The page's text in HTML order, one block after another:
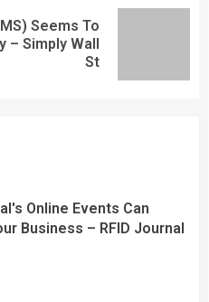
Seems To
– Simply Wall
St
Online Events Can
Business – RFID Journal